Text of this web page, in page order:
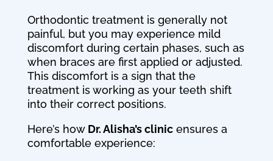
Orthodontic treatment is generally not
painful, but you may experience mild
discomfort during certain phases, such as
when braces are first applied or adjusted.
This discomfort is a sign that the
treatment is working as your teeth shift
into their correct positions.
Here’s how Dr. Alisha’s clinicensures a
comfortable experience: